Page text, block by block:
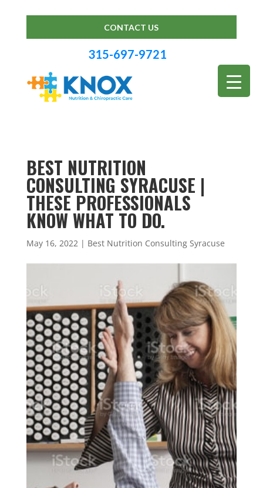
CONTACT US
315-697-9721
BEST NUTRITION
CONSULTING SYRACUSE |
THESE PROFESSIONALS
KNOW WHAT TO DO.
May 16, 2022| Best Nutrition Consulting Syracuse